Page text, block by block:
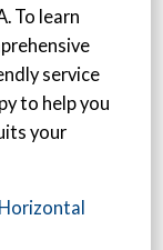
To learn
service
to help you
your
Horizontal